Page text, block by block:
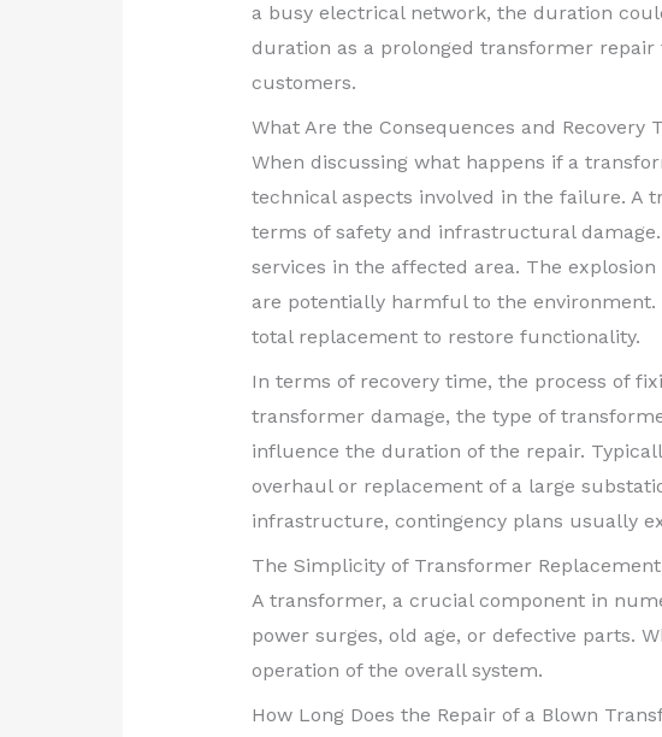
a busy electrical network, the duration
duration as a prolonged transformer
customers.
What Are the Consequences and
When discussing what happens if a
technical aspects involved in the failure. A
terms of safety and infrastructural
services in the affected area. The
are potentially harmful to the environment.
total replacement to restore functionality.
In terms of recovery time, the process of
transformer damage, the type of
influence the duration of the repair.
overhaul or replacement of a large
infrastructure, contingency plans usually
The Simplicity of Transformer
A transformer, a crucial component in
power surges, old age, or defective parts.
operation of the overall system.
How Long Does the Repair of a Blown